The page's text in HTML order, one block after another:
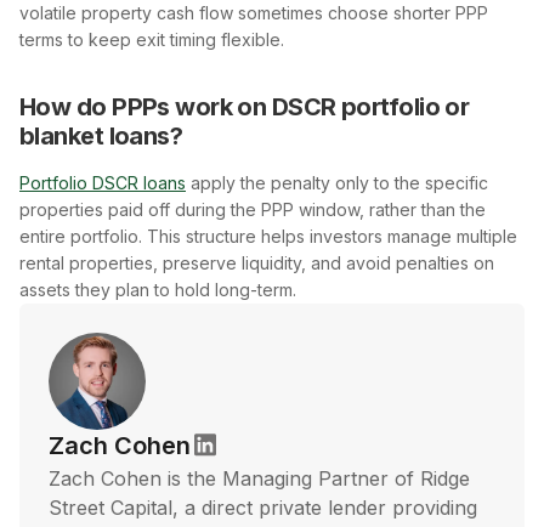
volatile property cash flow sometimes choose shorter PPP
terms to keep exit timing flexible.
How do PPPs work on DSCR portfolio or
blanket loans?
Portfolio DSCR loans apply the penalty only to the specific
properties paid off during the PPP window, rather than the
entire portfolio. This structure helps investors manage multiple
rental properties, preserve liquidity, and avoid penalties on
assets they plan to hold long-term.
Zach Cohen
Zach Cohen is the Managing Partner of Ridge
Street Capital, a direct private lender providing